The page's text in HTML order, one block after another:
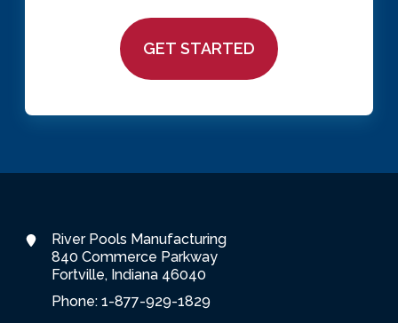
River Pools Manufacturing
840 Commerce Parkway
Fortville, Indiana 46040
Phone: 1-877-929-1829